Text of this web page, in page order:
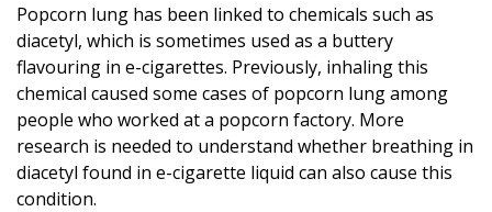
Popcorn lung has been linked to chemicals such as
diacetyl, which is sometimes used as a buttery
flavouring in e-cigarettes. Previously, inhaling this
chemical caused some cases of popcorn lung among
people who worked at a popcorn factory. More
research is needed to understand whether breathing in
diacetyl found in e-cigarette liquid can also cause this
condition.